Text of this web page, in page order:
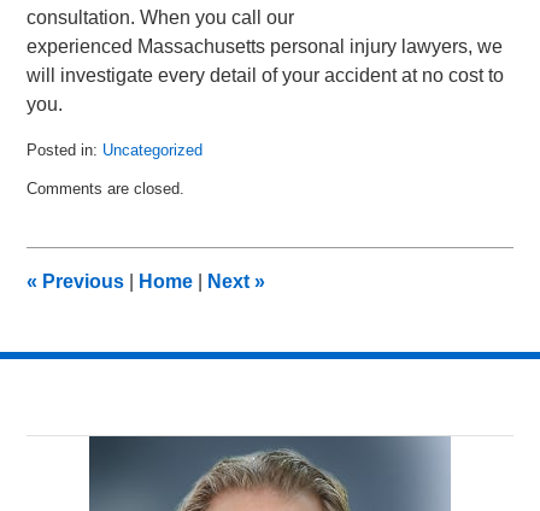
consultation. When you call our
experienced Massachusetts personal injury lawyers, we
will investigate every detail of your accident at no cost to
you.
Posted in: Uncategorized
January
pm
Comments are closed.
« Previous Home Next»